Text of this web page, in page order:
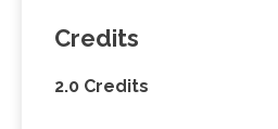
Credits
2.0 Credits